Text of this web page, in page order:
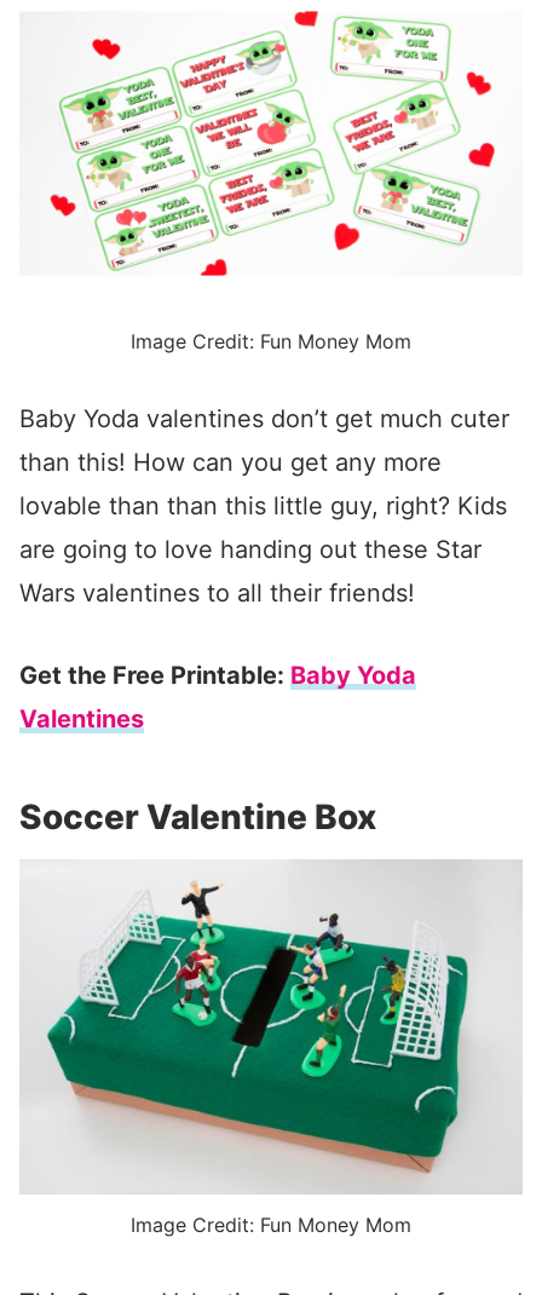
Image Credit: Fun Money Mom
Baby Yoda valentines don’t get much cuter
than this! How can you get any more
lovable than than this little guy, right? Kids
are going to love handing out these Star
Wars valentines to all their friends!
Get the Free Printable: Baby Yoda
Valentines
Soccer Valentine Box
Image Credit: Fun Money Mom